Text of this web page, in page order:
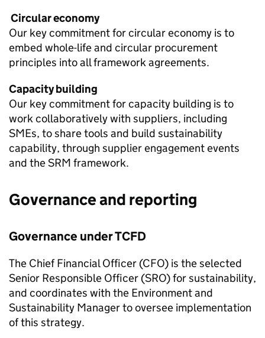
Circular economy
Our key commitment for circular economy is to
embed whole-life and circular procurement
principles into all framework agreements.
Capacity building
Our key commitment for capacity building is to
work collaboratively with suppliers, including
SMEs, to share tools and build sustainability
capability, through supplier engagement events
and the SRM framework.
Governance and reporting
Governance underTCFD
The Chief Financial Officer (CFO) is the selected
Senior Responsible Officer (SRO) for sustainability,
and coordinates with the Environment and
Sustainability Manager to oversee implementation
of this strategy.